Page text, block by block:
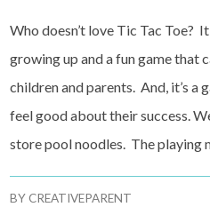
Who doesn’t love Tic Tac Toe?
growing up and a fun game that
children and parents. And, it’s a
feel good about their success.
store pool noodles. The playing
BYCREATIVEPARENT